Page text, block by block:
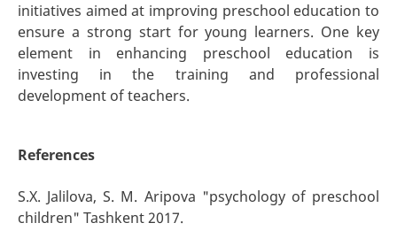
initiatives aimed at improving preschool education to
ensure a strong start for young learners. One key
element in enhancing preschool education is
investing in the training and professional
development of teachers.
References
S.X. Jalilova, S. M. Aripova "psychology of preschool
children" Tashkent 2017.